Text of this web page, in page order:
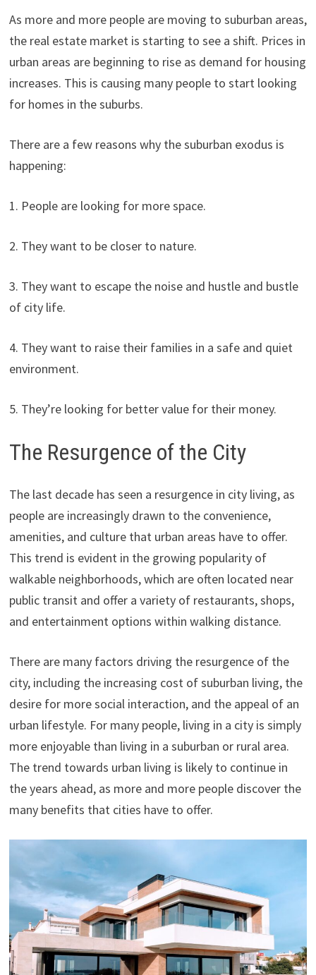
As more and more people are moving to suburban areas,
the real estate market is starting to see a shift. Prices in
urban areas are beginning to rise as demand for housing
increases. This is causing many people to start looking
for homes in the suburbs.
There are a few reasons why the suburban exodus is
happening:
1. People are looking for more space.
2. They want to be closer to nature.
3. They want to escape the noise and hustle and bustle
of city life.
4. They want to raise their families in a safe and quiet
environment.
5. They’re looking for better value for their money.
The Resurgence of the City
The last decade has seen a resurgence in city living, as
people are increasingly drawn to the convenience,
amenities, and culture that urban areas have to offer.
This trend is evident in the growing popularity of
walkable neighborhoods, which are often located near
public transit and offer a variety of restaurants, shops,
and entertainment options within walking distance.
There are many factors driving the resurgence of the
city, including the increasing cost of suburban living, the
desire for more social interaction, and the appeal of an
urban lifestyle. For many people, living in a city is simply
more enjoyable than living in a suburban or rural area.
The trend towards urban living is likely to continue in
the years ahead, as more and more people discover the
many benefits that cities have to offer.